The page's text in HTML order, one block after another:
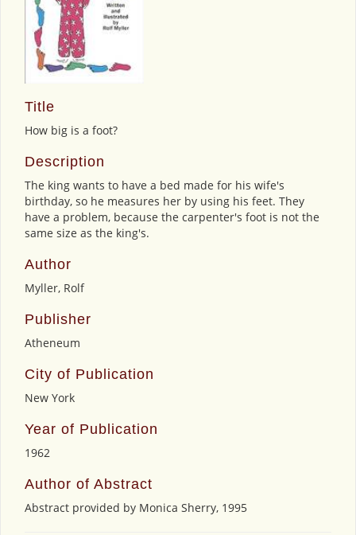
Title
How big is a foot?
Description
The king wants to have a bed made for his wife's
birthday, so he measures her by using his feet. They
have a problem, because the carpenter's foot is not the
same size as the king's.
Author
Myller, Rolf
Publisher
Atheneum
City of Publication
New York
Year of Publication
1962
Author of Abstract
Abstract provided by Monica Sherry, 1995